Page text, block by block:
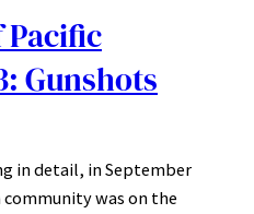
Pacific
Gunshots
in detail, in September
community was on the